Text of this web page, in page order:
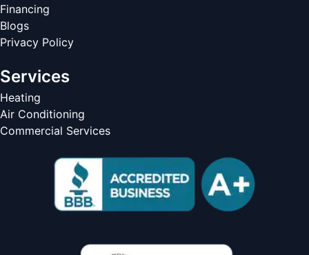
Financing
Blogs
Privacy Policy
Services
Heating
Air Conditioning
Commercial Services